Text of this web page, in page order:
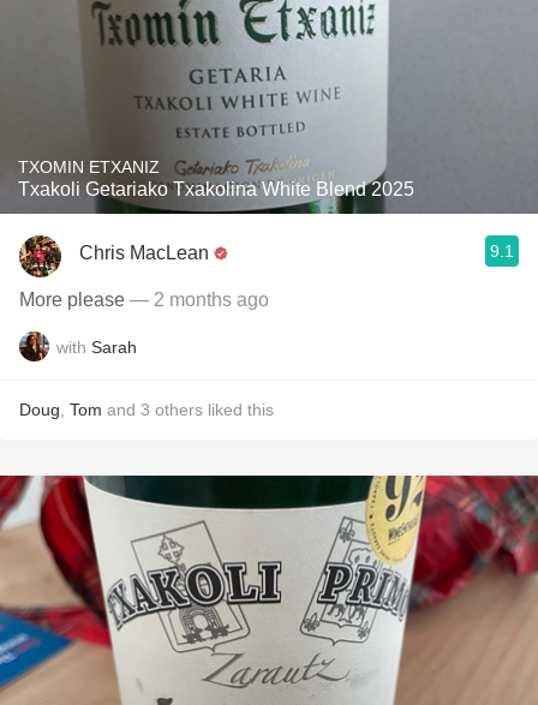
TXOMIN ETXANIZ
Txakoli Getariako Txakolina White Blend 2025
Chris MacLean 9.1
More please — 2 months ago
with Sarah
Doug Tom and 3 others liked this